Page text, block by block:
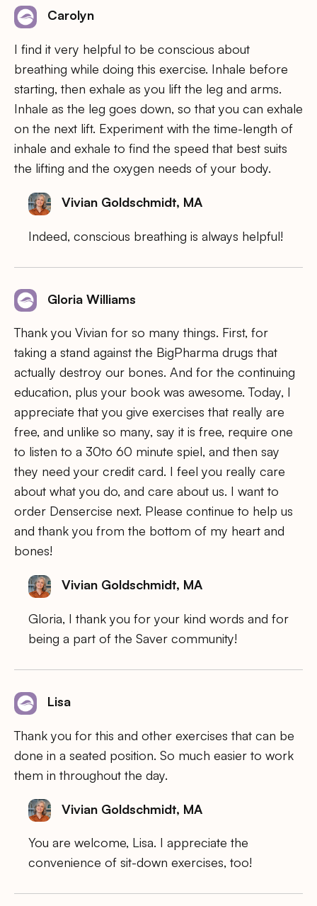
Carolyn
I find it very helpful to be conscious about
breathing while doing this exercise. Inhale before
starting, then exhale as you lift the leg and arms.
Inhale as the leg goes down, so that you can exhale
on the next lift. Experiment with the time-length of
inhale and exhale to find the speed that best suits
the lifting and the oxygen needs of your body.
Vivian Goldschmidt, MA
Indeed, conscious breathing is always helpful!
Gloria Williams
Thank you Vivian for so many things. First, for
taking a stand against the BigPharma drugs that
actually destroy our bones. And for the continuing
education, plus your book was awesome. Today, I
appreciate that you give exercises that really are
free, and unlike so many, say it is free, require one
to listen to a 30to 60 minute spiel, and then say
they need your credit card. I feel you really care
about what you do, and care about us. I want to
order Densercise next. Please continue to help us
and thank you from the bottom of my heart and
bones!
Vivian Goldschmidt, MA
Gloria, I thank you for your kind words and for
being a part of the Saver community!
Lisa
Thank you for this and other exercises that can be
done in a seated position. So much easier to work
them in throughout the day.
Vivian Goldschmidt, MA
You are welcome, Lisa. I appreciate the
convenience of sit-down exercises, too!